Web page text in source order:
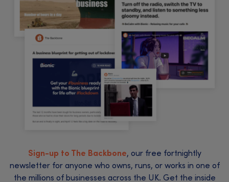
Sign-up to The Backbone, our free fortnightly
newsletter for anyone who owns, runs, or works in one of
the millions of businesses across the UK. Get the inside